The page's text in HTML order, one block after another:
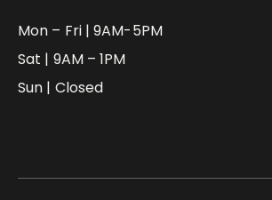
Mon – Fri | 9AM-5PM
Sat | 9AM – 1PM
Sun | Closed